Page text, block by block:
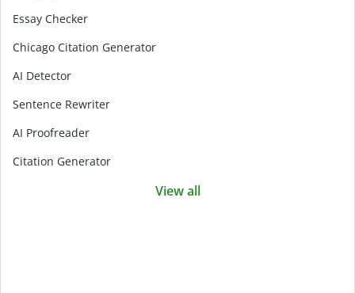
Essay Checker
Chicago Citation Generator
AI Detector
Sentence Rewriter
AI Proofreader
Citation Generator
View all